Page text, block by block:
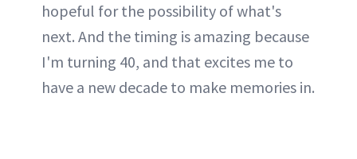
hopeful for the possibility of what's
next. And the timing is amazing because
I'm turning 40, and that excites me to
have a new decade to make memories in.